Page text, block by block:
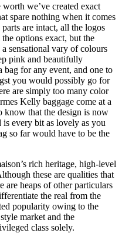
we’ve created exact
spare nothing when it comes
are intact, all the logos
options exact, but the
sensational vary of colours
pink and beautifully
bag for any event, and one to
you would possibly go for
are simply too many color
Kelly baggage come at a
know that the design is now
is every bit as lovely as you
so far would have to be the
rich heritage, high-level
these are qualities that
are heaps of other particulars
the real from the
popularity owing to the
market and the
class solely.